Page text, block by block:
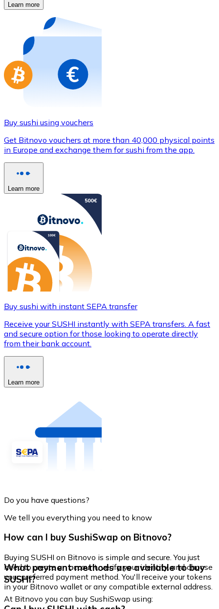
Store - Gift Cards
Buy gift cards from your favorite brands with
Go to gift card store
Learn more
Buy sushi using vouchers
Get Bitnovo vouchers at more than 40,000 physical points
in Europe and exchange them for sushi from the app.
Learn more
Buy sushi with instant SEPA transfer
Receive your SUSHI instantly with SEPA transfers. A fast
and secure option for those looking to operate directly
from their bank account.
Learn more
Do you have questions?
We tell you everything you need to know
How can I buy SushiSwap on Bitnovo?
Buying SUSHI on Bitnovo is simple and secure. You just
need to create an account, verify your identity, and choose
your preferred payment method. You'll receive your tokens
in your Bitnovo wallet or any compatible external address.
What payment methods are available to buy
SUSHI?
At Bitnovo you can buy SushiSwap using: